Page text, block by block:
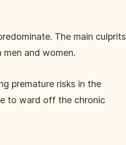
The main culprits
and women.
premature risks in the
to ward off the chronic